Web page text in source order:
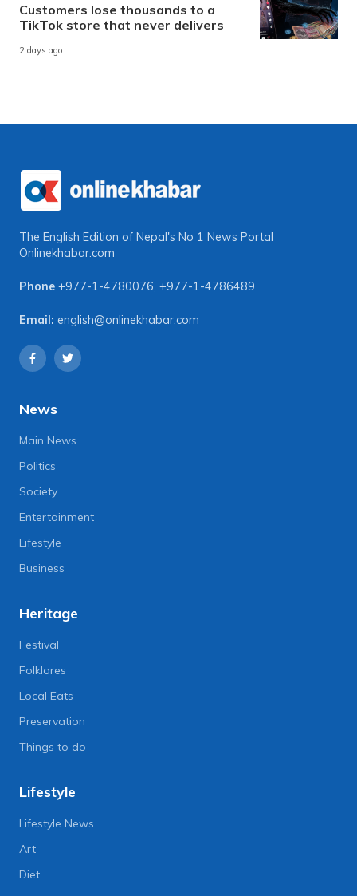
Customers lose thousands to a
TikTok store that never delivers
2 days ago
The English Edition of Nepal's No 1 News Portal
Onlinekhabar.com
Phone +977-1-4780076, +977-1-4786489
Email: english@onlinekhabar.com
News
Main News
Politics
Society
Entertainment
Lifestyle
Business
Heritage
Festival
Folklores
Local Eats
Preservation
Things to do
Lifestyle
Lifestyle News
Art
Diet